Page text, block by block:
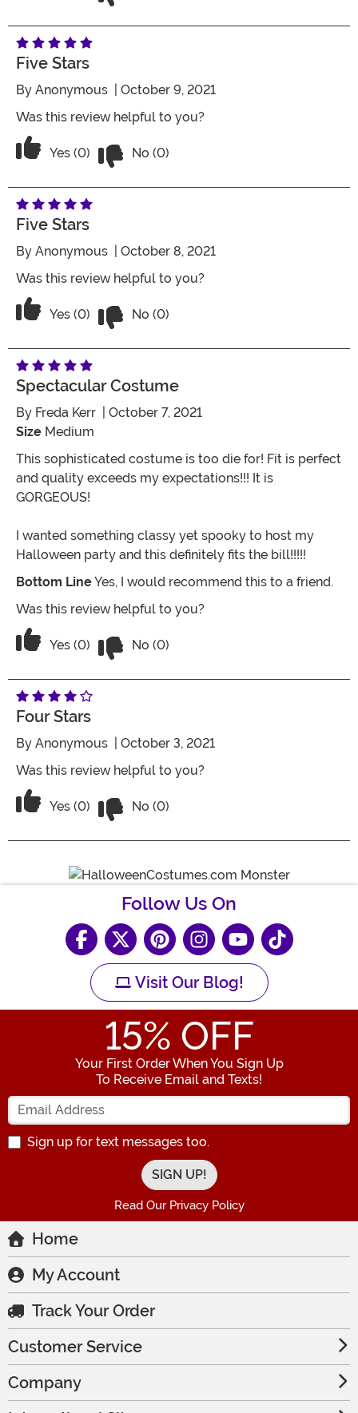
Five Stars
By Anonymous | October 9, 2021
Was this review helpful to you?
Vote Yes on the review titled Five Stars
Yes (0) No (0)
Five Stars
By Anonymous | October 8, 2021
Was this review helpful to you?
Vote Yes on the review titled Five Stars
Yes (0) No (0)
Spectacular Costume
By Freda Kerr | October 7, 2021
Size Medium
This sophisticated costume is too die for! Fit is perfect
and quality exceeds my expectations!!! It is
GORGEOUS!
I wanted something classy yet spooky to host my
Halloween party and this definitely fits the bill!!!!!
Bottom LineYes, I would recommend this to a friend.
Was this review helpful to you?
Vote Yes on the review titled Spectacular costume
Yes (0) No (0)
Four Stars
By Anonymous | October 3, 2021
Was this review helpful to you?
Vote Yes on the review titled Four Stars
Yes (0) No (0)
Follow Us On
Visit Our Blog!
15% OFF
Your First Order When You Sign Up
To Receive Email and Texts!
Enter your Email Address
Sign up for text messages too.
Read Our Privacy Policy
Home
My Account
Track Your Order
Customer Service
Company